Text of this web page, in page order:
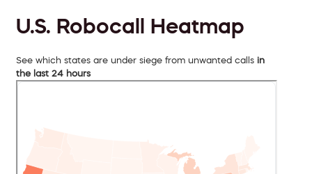
U.S. Robocall Heatmap
See which states are under siege from unwanted calls in
the last 24 hours